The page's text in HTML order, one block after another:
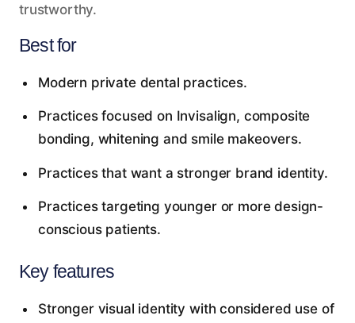
trustworthy.
Best for
Modern private dental practices.
Practices focused on Invisalign, composite
bonding, whitening and smile makeovers.
Practices that want a stronger brand identity.
Practices targeting younger or more design-
conscious patients.
Key features
Stronger visual identity with considered use of